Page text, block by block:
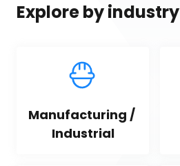
Explore by industry
Manufacturing /
Industrial